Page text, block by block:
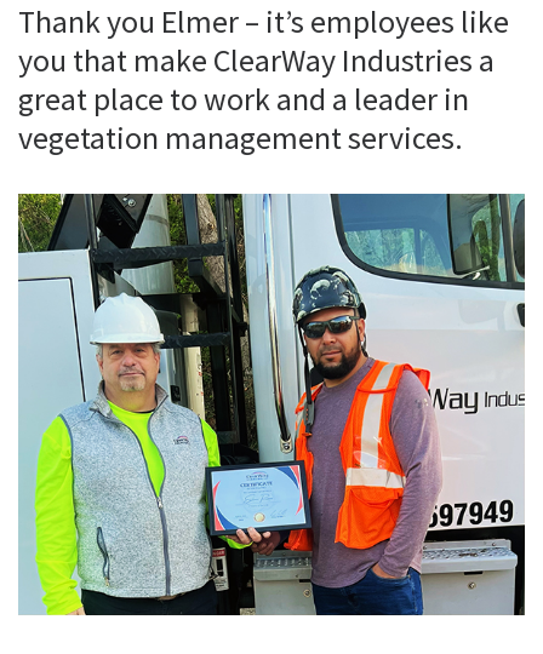
Thank you Elmer – it’s employees like
you that make ClearWay Industries a
great place to work and a leader in
vegetation management services.